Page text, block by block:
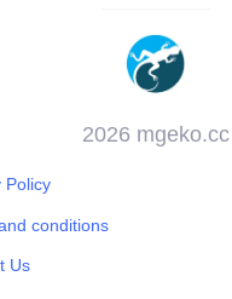
2026 mgeko.cc
Policy
conditions
Us